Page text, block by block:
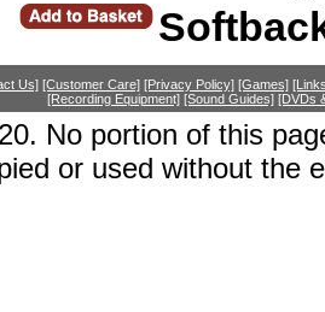
Us] [Customer Care] [Privacy Policy] [Games]
[Recording Equipment] [Sound Guides] [DVDs
No portion of this
or used without the